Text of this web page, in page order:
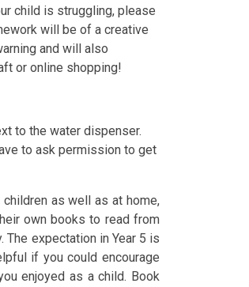
child is struggling, please
will be of a creative
and will also
or online shopping!
to the water dispenser.
to ask permission to get
as well as at home,
own books to read from
The expectation in Year 5 is
if you could encourage
enjoyed as a child. Book